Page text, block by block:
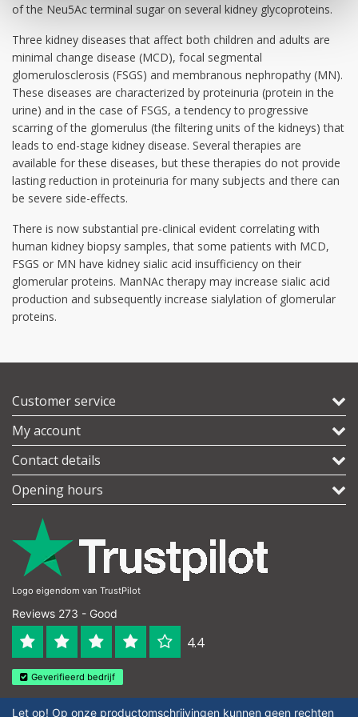
of the Neu5Ac terminal sugar on several kidney glycoproteins.
Three kidney diseases that affect both children and adults are
minimal change disease (MCD), focal segmental
glomerulosclerosis (FSGS) and membranous nephropathy (MN).
These diseases are characterized by proteinuria (protein in the
urine) and in the case of FSGS, a tendency to progressive
scarring of the glomerulus (the filtering units of the kidneys) that
leads to end-stage kidney disease. Several therapies are
available for these diseases, but these therapies do not provide
lasting reduction in proteinuria for many subjects and there can
be severe side-effects.
There is now substantial pre-clinical evident correlating with
human kidney biopsy samples, that some patients with MCD,
FSGS or MN have kidney sialic acid insufficiency on their
glomerular proteins. ManNAc therapy may increase sialic acid
production and subsequently increase sialylation of glomerular
proteins.
Customer service
My account
Contact details
Opening hours
Logo eigendom van TrustPilot
Reviews 273 - Good
4.4
Geverifieerd bedrijf
Let op! Op onze productomschrijvingen kunnen geen rechten